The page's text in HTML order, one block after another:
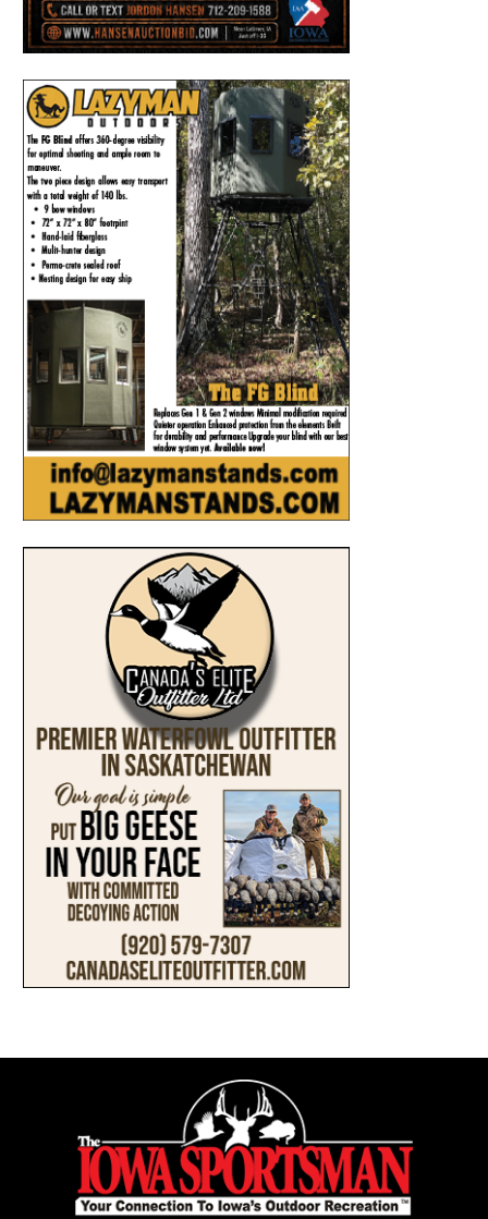
ABOUT
SUBMIT AN ARTICLE
ADVERTISE
PRIVACY POLICY
ACCESSIBILITY
TERMS
Site byWeicks Media